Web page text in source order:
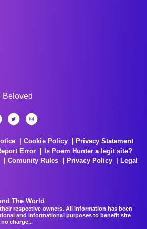
Beloved
Cookie Policy
Privacy Statement
Error
Is Poem Hunter a legit site?
Comunity Rules Privacy Policy
Legal
The World
respective owners. All information has been
and informational purposes to benefit site
charge...